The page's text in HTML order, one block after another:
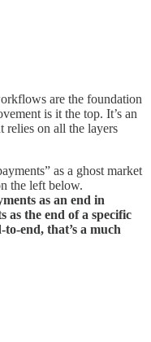
are the foundation
is it the top. It’s an
relies on all the layers
as a ghost market
the left below.
as an end in
as the end of a specific
end, that’s a much